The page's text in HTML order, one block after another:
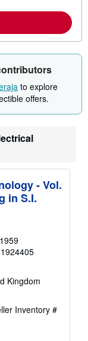
to explore
offers.
- Vol.
in S.I.
Kingdom
Inventory #